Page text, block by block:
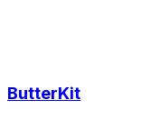
ButterKit